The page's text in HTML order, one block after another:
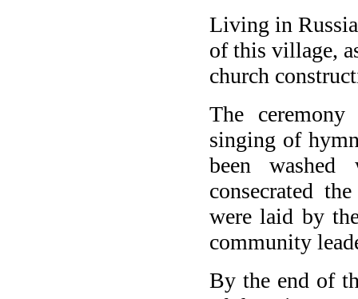
Living in
of this village,
church
The
singing of
been
consecrated
were laid by
community
By the end of